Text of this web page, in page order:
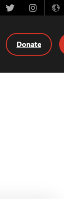
Twitter
Donate